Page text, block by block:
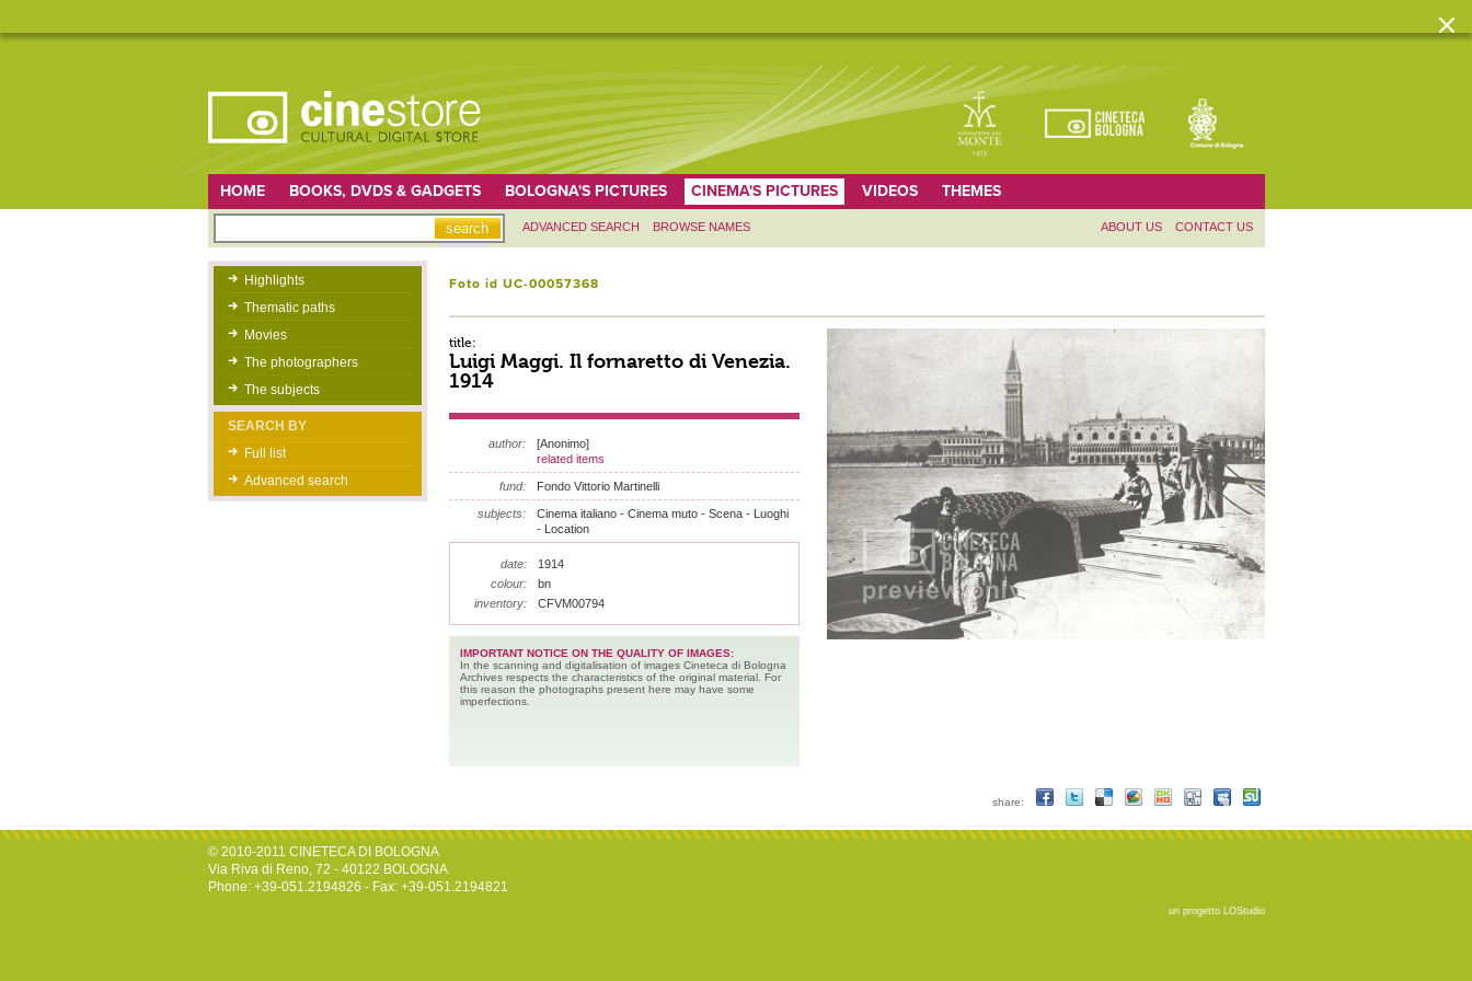
HOME BOOKS, DVDS & GADGETS BOLOGNA'S PICTURES CINEMA'S PICTURES VIDEOS THEMES
ADVANCED SEARCH BROWSE NAMES ABOUT US CONTACT US
Highlights
Thematic paths
Movies
The photographers
The subjects
SEARCH BY
Full list
Advanced search
Foto id UC-00057368
title:
Luigi Maggi. Il fornaretto di Venezia.
1914
author:
[Anonimo]
related items
fund: Fondo Vittorio Martinelli
subjects:
Cinema italiano - Cinema muto - Scena - Luoghi
- Location
date:
1914
colour:
bn
inventory:
CFVM00794
IMPORTANT NOTICE ON THE QUALITY OF IMAGES:
In the scanning and digitalisation of images Cineteca di Bologna
Archives respects the characteristics of the original material. For
this reason the photographs present here may have some
imperfections.
share:
© 2010-2011 CINETECA DI BOLOGNA
Via Riva di Reno, 72 - 40122 BOLOGNA
Phone: +39-051.2194826 - Fax: +39-051.2194821
un progetto LOStudio